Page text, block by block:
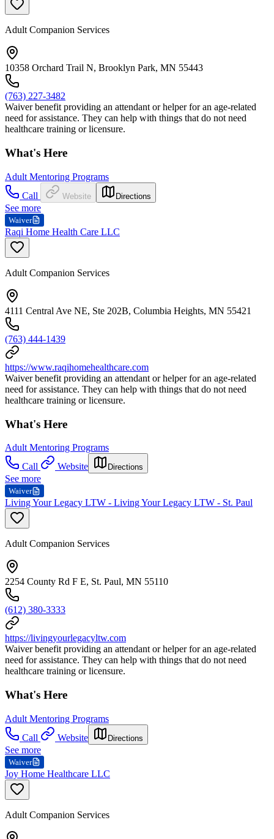
Adult Companion Services
10358 Orchard Trail N, Brooklyn Park, MN 55443
(763) 227-3482
Waiver benefit providing an attendant or helper for an age-related
need for assistance. They can help with things that do not need
healthcare training or licensure.
What's Here
Adult Mentoring Programs
Call
Website Directions
See more
Waiver
Raqi Home Health Care LLC
Adult Companion Services
4111 Central Ave NE, Ste 202B, Columbia Heights, MN 55421
(763) 444-1439
https://www.raqihomehealthcare.com
Waiver benefit providing an attendant or helper for an age-related
need for assistance. They can help with things that do not need
healthcare training or licensure.
What's Here
Adult Mentoring Programs
Call
Website Directions
See more
Waiver
Living Your Legacy LTW - Living Your Legacy LTW - St. Paul
Adult Companion Services
2254 County Rd F E, St. Paul, MN 55110
(612) 380-3333
https://livingyourlegacyltw.com
Waiver benefit providing an attendant or helper for an age-related
need for assistance. They can help with things that do not need
healthcare training or licensure.
What's Here
Adult Mentoring Programs
Call
Website Directions
See more
Waiver
Joy Home Healthcare LLC
Adult Companion Services